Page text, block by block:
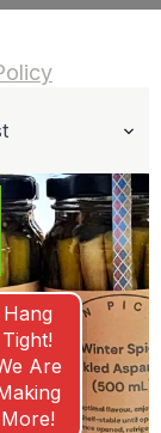
Hang
Tight!
Are
More!